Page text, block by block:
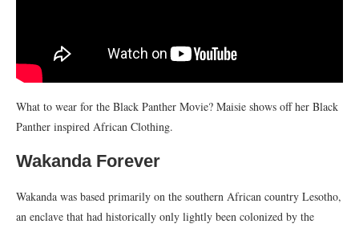
What to wear for the Black Panther Movie? Maisie shows off her Black
Panther inspired African Clothing.
Wakanda Forever
Wakanda was based primarily on the southern African country Lesotho,
an enclave that had historically only lightly been colonized by the